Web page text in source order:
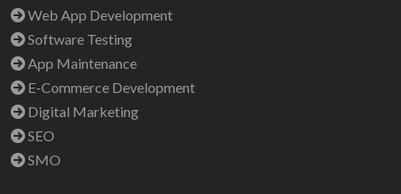
Web App Development
Software Testing
App Maintenance
E-Commerce Development
Digital Marketing
SEO
SMO